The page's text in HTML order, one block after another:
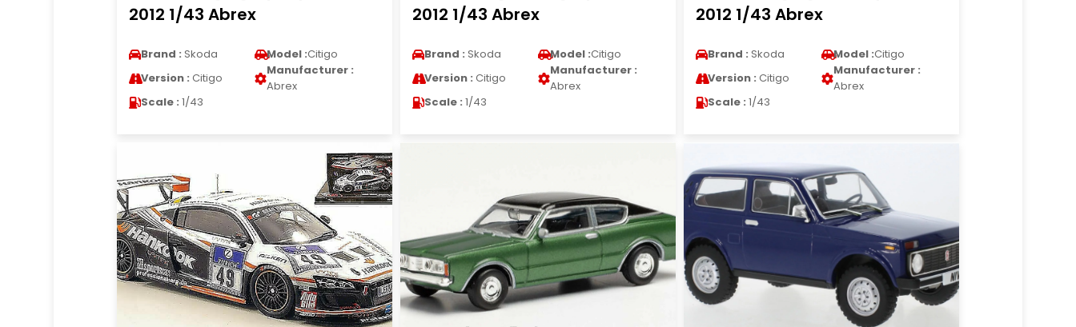
2012 1/43 Abrex
Brand : Skoda Model :Citigo
Version : Citigo
Manufacturer :
Abrex
Scale : 1/43
2012 1/43 Abrex
Brand : Skoda Model :Citigo
Version : Citigo
Manufacturer :
Abrex
Scale : 1/43
2012 1/43 Abrex
Brand : Skoda Model :Citigo
Version : Citigo
Manufacturer :
Abrex
Scale : 1/43